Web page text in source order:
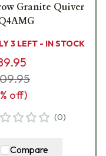
Granite Quiver
3 LEFT - IN STOCK
% off)
(0)
Compare